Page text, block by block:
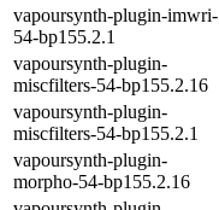
vapoursynth-plugin-imwri-
54-bp155.2.1
vapoursynth-plugin-
miscfilters-54-bp155.2.16
vapoursynth-plugin-
miscfilters-54-bp155.2.1
vapoursynth-plugin-
morpho-54-bp155.2.16